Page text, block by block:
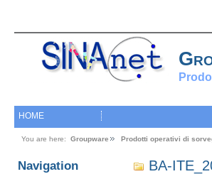
HOME
You are here: Groupware Prodotti operativi di
Navigation BA-